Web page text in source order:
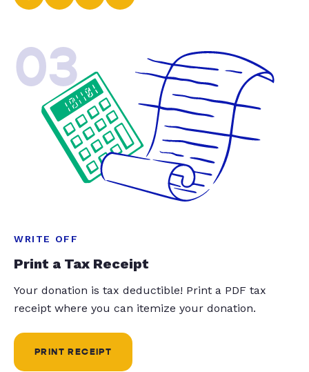
03
WRITE OFF
Print a Tax Receipt
Your donation is tax deductible! Print a PDF tax
receipt where you can itemize your donation.
PRINT RECEIPT